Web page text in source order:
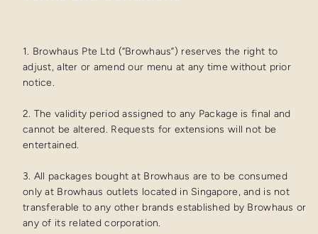
1. Browhaus Pte Ltd (“Browhaus”) reserves the right to
adjust, alter or amend our menu at any time without prior
notice.
2. The validity period assigned to any Package is final and
cannot be altered. Requests for extensions will not be
entertained.
3. All packages bought at Browhaus are to be consumed
only at Browhaus outlets located in Singapore, and is not
transferable to any other brands established by Browhaus or
any of its related corporation.